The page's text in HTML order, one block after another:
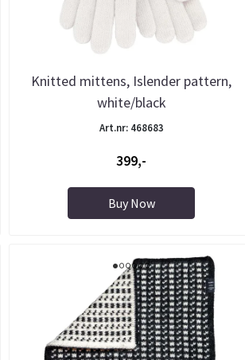
Knitted mittens, Islender pattern,
white/black
Art.nr: 468683
399,-
Buy Now